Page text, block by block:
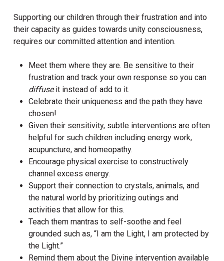
Supporting our children through their frustration and into
their capacity as guides towards unity consciousness,
requires our committed attention and intention.
Meet them where they are. Be sensitive to their
frustration and track your own response so you can
diffuseit instead of add to it.
Celebrate their uniqueness and the path they have
chosen!
Given their sensitivity, subtle interventions are often
helpful for such children including energy work,
acupuncture, and homeopathy.
Encourage physical exercise to constructively
channel excess energy.
Support their connection to crystals, animals, and
the natural world by prioritizing outings and
activities that allow for this.
Teach them mantras to self-soothe and feel
grounded such as, “I am the Light, I am protected by
the Light.”
Remind them about the Divine intervention available